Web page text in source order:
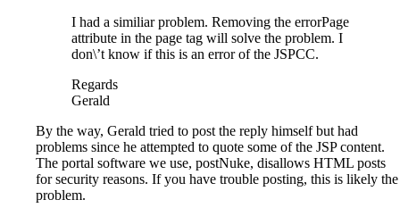
I had a similiar problem. Removing the errorPage
attribute in the page tag will solve the problem. I
don\’t know if this is an error of the JSPCC.
Regards
Gerald
By the way, Gerald tried to post the reply himself but had
problems since he attempted to quote some of the JSP content.
The portal software we use, postNuke, disallows HTML posts
for security reasons. If you have trouble posting, this is likely the
problem.